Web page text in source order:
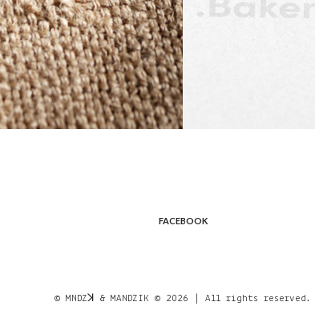
FACEBOOK
© MNDZꓘ & MANDZIK © 2026 | All rights reserved.